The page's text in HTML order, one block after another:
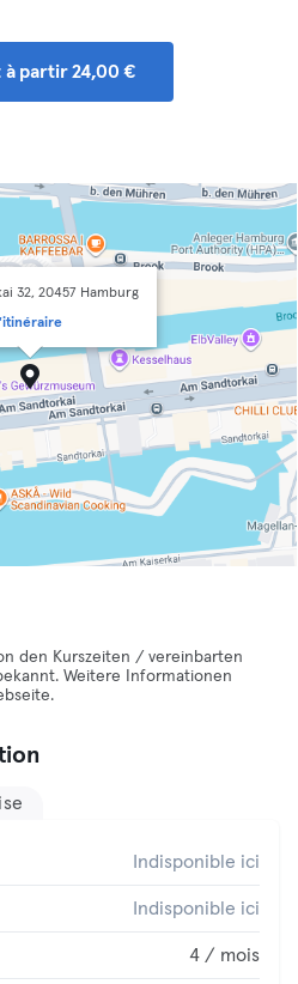
partir 24,00 €
32, 20457 Hamburg
den Kurszeiten / vereinbarten
Weitere Informationen
Indisponible ici
Indisponible ici
4 / mois